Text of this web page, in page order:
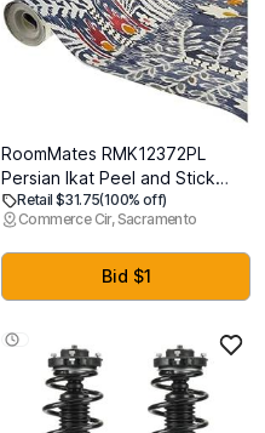
RoomMates RMK12372PL
Persian Ikat Peel and Stick
Wallpaper, Blue
Retail $31.75(100% off)
Commerce Cir, Sacramento
Bid $1